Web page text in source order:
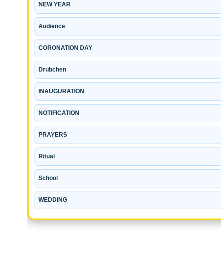
NEW YEAR
Audience
CORONATION DAY
Drubchen
INAUGURATION
NOTIFICATION
PRAYERS
Ritual
School
WEDDING